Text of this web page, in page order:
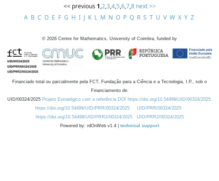
<< previous 1,2,3,4,5,6,7,8 next >>
A B C D E F G H I J K L M N O P Q R S T U V W X Y Z
© 2026 Centre for Mathematics, University of Coimbra, funded by
Financiado total ou parcialmente pela FCT, Fundação para a Ciência e a Tecnologia, I.P., sob o
Financiamento de:
UID/00324/2025 Projeto Estratégico com a referência DOI https://doi.org/10.54499/UID/00324/2025.
https://doi.org/10.54499/UID/PRR/00324/2025
UID/PRR/00324/2025
https://doi.org/10.54499/UID/PRR2/00324/2025
UID/PRR2/00324/2025
Powered by: rdOnWeb v1.4 | technical support